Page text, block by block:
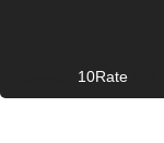
10Rate